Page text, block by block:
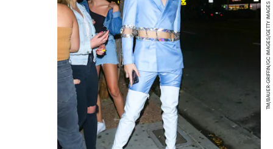
TM/BAUER-GRIFFIN/GC IMAGES/GETTY IMAGES